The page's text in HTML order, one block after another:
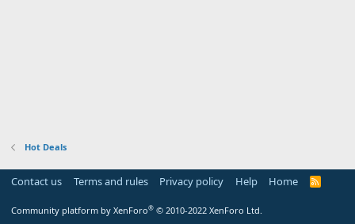
Hot Deals
Contact us Terms and rules Privacy policy Help Home
R
Community platform by XenForo® © 2010-2022 XenForo Ltd.